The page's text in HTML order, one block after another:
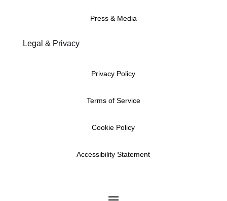
Press & Media
Legal & Privacy
Privacy Policy
Terms of Service
Cookie Policy
Accessibility Statement